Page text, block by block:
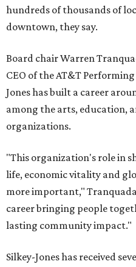
hundreds of thousands of
downtown, they say.
Board chair Warren
CEO of the AT&T
Jones has built a career
among the arts, education,
organizations.
"This organization's role in
life, economic vitality and
more important,"
career bringing people
lasting community impact."
Silkey-Jones has received